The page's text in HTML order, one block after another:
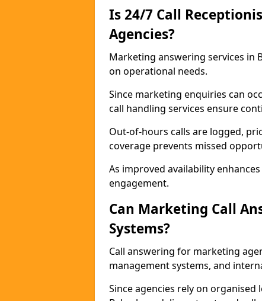
Is 24/7 Call
Agencies?
Marketing answering services in
on operational needs.
Since marketing enquiries can
call handling services ensure
Out-of-hours calls are logged,
coverage prevents missed
As improved availability
engagement.
Can Marketing Call
Systems?
Call answering for marketing
management systems, and
Since agencies rely on